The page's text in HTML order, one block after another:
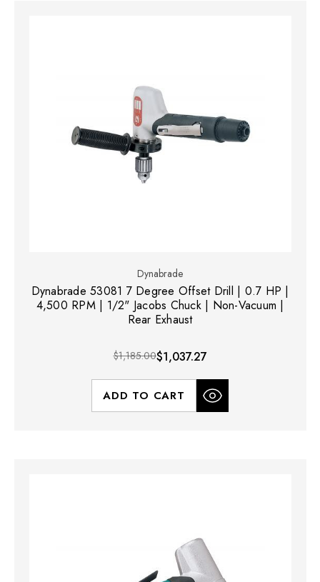
Dynabrade
Dynabrade 53081 7 Degree Offset Drill | 0.7 HP |
4,500 RPM | 1/2" Jacobs Chuck | Non-Vacuum |
Rear Exhaust
$1,185.00$1,037.27
ADD TO CART